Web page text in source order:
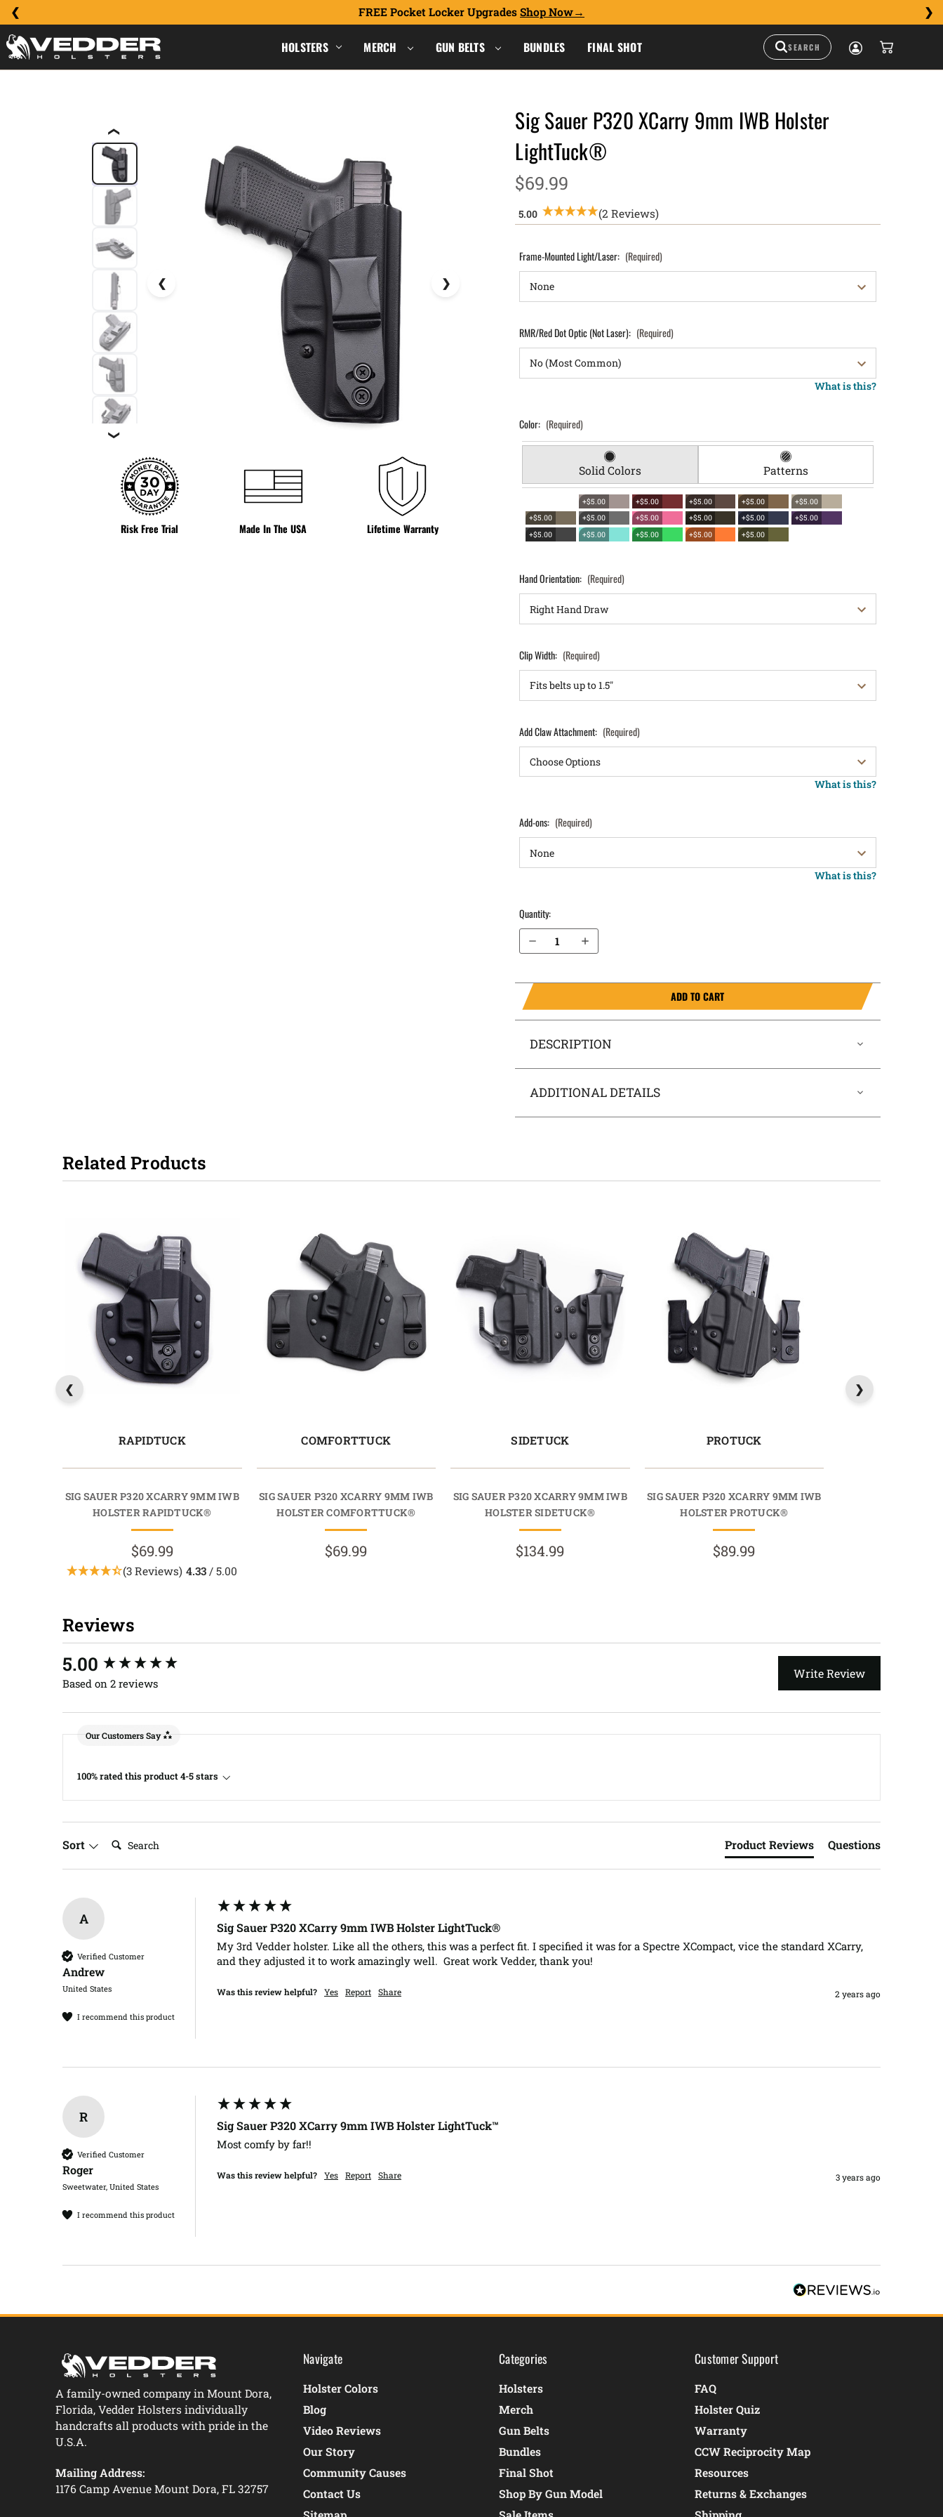
FREE Pocket Locker Upgrades Shop Now
HOLSTERS MERCH GUN BELTS BUNDLES FINAL SHOT
❮
❯
Risk Free Trial Made In The USA Lifetime Warranty
Sig Sauer P320 XCarry 9mm IWB Holster
LightTuck®
$69.99
(2 Reviews)
Frame-Mounted Light/Laser: (Required)
RMR/Red Dot Optic (Not Laser): (Required)
What is this?
Color: (Required)
Solid Colors Patterns
+$5.00 +$5.00 +$5.00 +$5.00
+$5.00
+$5.00
+$5.00 +$5.00 +$5.00 +$5.00
+$5.00
+$5.00
+$5.00 +$5.00 +$5.00 +$5.00
Hand Orientation: (Required)
Clip Width: (Required)
Add Claw Attachment: (Required)
What is this?
Add-ons: (Required)
What is this?
Quantity:
Decrease Quantity of Sig Sauer P320 XCarry 9mm IWB Holster LightTuck®
Increase Quantity of Sig Sauer P320 XCarry 9mm IWB Holster LightTuck®
ADD TO CART
DESCRIPTION
ADDITIONAL DETAILS
Related Products
RAPIDTUCK
SIG SAUER P320 XCARRY 9MM IWB
HOLSTER RAPIDTUCK®
$69.99
(3 Reviews) 4.33 / 5.00
COMFORTTUCK
SIG SAUER P320 XCARRY 9MM IWB
HOLSTER COMFORTTUCK®
$69.99
SIDETUCK
SIG SAUER P320 XCARRY 9MM IWB
HOLSTER SIDETUCK®
$134.99
PROTUCK
SIG SAUER P320 XCARRY 9MM IWB
HOLSTER PROTUCK®
$89.99
Reviews
5.00
Based on 2 reviews
Write Review
Our Customers Say
100% rated this product 4-5 stars
Sort Search: Product Reviews Questions
A
Verified Customer
Andrew​
United States
I recommend this product
Sig Sauer P320 XCarry 9mm IWB Holster LightTuck®
My 3rd Vedder holster. Like all the others, this was a perfect fit. I specified it was for a Spectre XCompact, vice the standard XCarry,
and they adjusted it to work amazingly well.  Great work Vedder, thank you!
Was this review helpful? Yes Report Share 2 years ago
R
Verified Customer
Roger​
Sweetwater, United States
I recommend this product
Sig Sauer P320 XCarry 9mm IWB Holster LightTuck™
Most comfy by far!!
Was this review helpful? Yes Report Share 3 years ago
New content loaded
A family-owned company in Mount Dora,
Florida, Vedder Holsters individually
handcrafts all products with pride in the
U.S.A.
Mailing Address:
1176 Camp Avenue Mount Dora, FL 32757
Navigate
Holster Colors
Blog
Video Reviews
Our Story
Community Causes
Contact Us
Categories
Holsters
Merch
Gun Belts
Bundles
Final Shot
Shop By Gun Model
Customer Support
FAQ
Holster Quiz
Warranty
CCW Reciprocity Map
Resources
Returns & Exchanges